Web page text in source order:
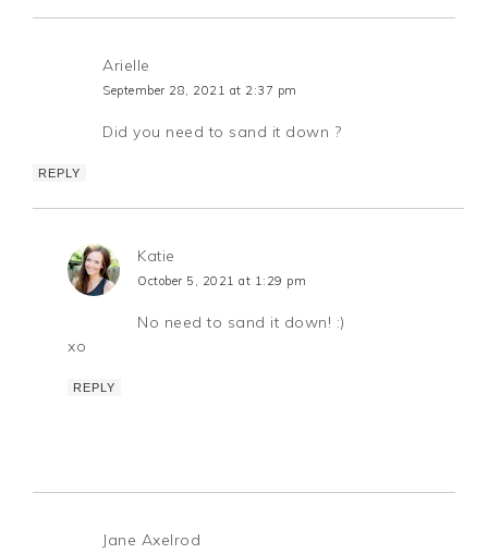
Arielle
September 28, 2021 at 2:37 pm
Did you need to sand it down ?
REPLY
Katie
October 5, 2021 at 1:29 pm
No need to sand it down! :)
xo
REPLY
Jane Axelrod